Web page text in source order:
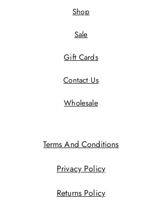
Shop
Sale
Gift Cards
Contact Us
Wholesale
Terms And Conditions
Privacy Policy
Returns Policy